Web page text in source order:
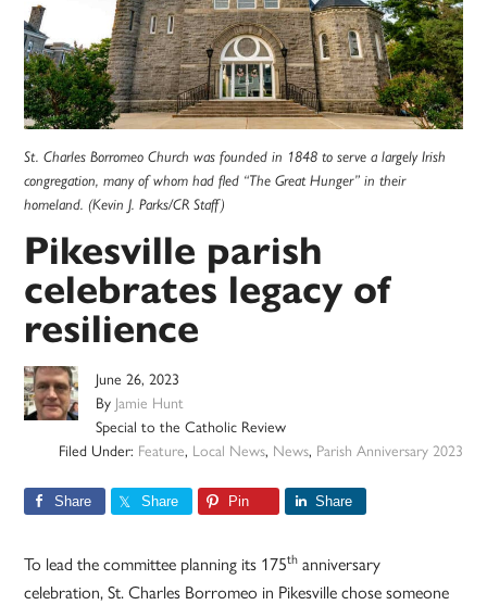
St. Charles Borromeo Church was founded in 1848 to serve a largely Irish
congregation, many of whom had fled “The Great Hunger” in their
homeland. (Kevin J. Parks/CR Staff)
Pikesville parish
celebrates legacy of
resilience
June 26, 2023
By Jamie Hunt
Special to the Catholic Review
Filed Under: Feature, Local News, News, Parish Anniversary 2023
Share Share Pin Share
To lead the committee planning its 175th anniversary
celebration, St. Charles Borromeo in Pikesville chose someone